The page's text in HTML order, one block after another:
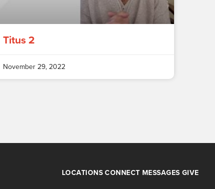
Titus 2
November 29, 2022
LOCATIONS CONNECT MESSAGES GIVE